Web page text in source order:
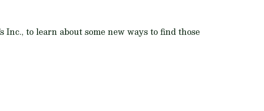
to learn about some new ways to find those